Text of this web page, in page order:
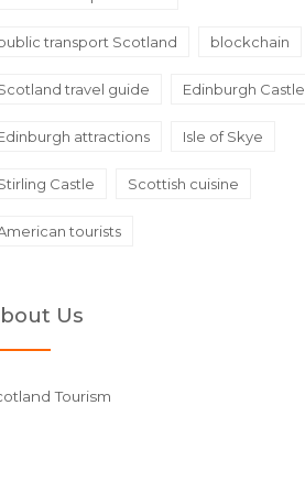
transport Scotland blockchain
travel guide Edinburgh Castle
attractions Isle of Skye
Castle Scottish cuisine
tourists
Us
Tourism